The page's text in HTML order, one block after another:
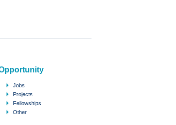
Jobs
Projects
Fellowships
Other